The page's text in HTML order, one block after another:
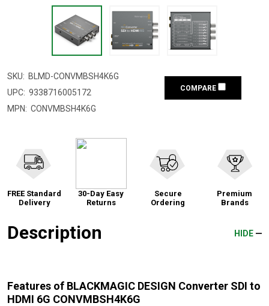
SKU: BLMD-CONVMBSH4K6G
UPC: 9338716005172
MPN: CONVMBSH4K6G
COMPARE
FREE Standard
Delivery
30-Day Easy
Returns
Secure
Ordering
Premium
Brands
Description HIDE
Features of BLACKMAGIC DESIGN Converter SDI to
HDMI 6G CONVMBSH4K6G